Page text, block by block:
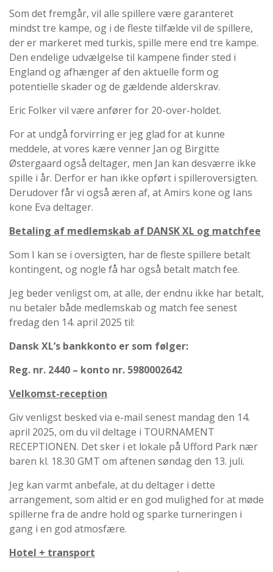
Som det fremgår, vil alle spillere være garanteret
mindst tre kampe, og i de fleste tilfælde vil de spillere,
der er markeret med turkis, spille mere end tre kampe.
Den endelige udvælgelse til kampene finder sted i
England og afhænger af den aktuelle form og
potentielle skader og de gældende alderskrav.
Eric Folker vil være anfører for 20-over-holdet.
For at undgå forvirring er jeg glad for at kunne
meddele, at vores kære venner Jan og Birgitte
Østergaard også deltager, men Jan kan desværre ikke
spille i år. Derfor er han ikke opført i spilleroversigten.
Derudover får vi også æren af, at Amirs kone og Ians
kone Eva deltager.
Betaling af medlemskab af DANSK XL og matchfee
Som I kan se i oversigten, har de fleste spillere betalt
kontingent, og nogle få har også betalt match fee.
Jeg beder venligst om, at alle, der endnu ikke har betalt,
nu betaler både medlemskab og match fee senest
fredag den 14. april 2025 til:
Dansk XL’s bankkonto er som følger:
Reg. nr. 2440 – konto nr. 5980002642
Velkomst-reception
Giv venligst besked via e-mail senest mandag den 14.
april 2025, om du vil deltage i TOURNAMENT
RECEPTIONEN. Det sker i et lokale på Ufford Park nær
baren kl. 18.30 GMT om aftenen søndag den 13. juli.
Jeg kan varmt anbefale, at du deltager i dette
arrangement, som altid er en god mulighed for at møde
spillerne fra de andre hold og sparke turneringen i
gang i en god atmosfære.
Hotel + transport